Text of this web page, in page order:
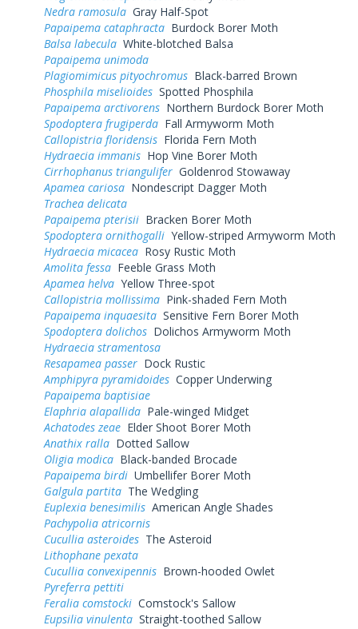
Nedra ramosula Gray Half-Spot
Papaipema cataphracta Burdock Borer Moth
Balsa labecula White-blotched Balsa
Papaipema unimoda
Plagiomimicus pityochromus Black-barred Brown
Phosphila miselioides Spotted Phosphila
Papaipema arctivorens Northern Burdock Borer Moth
Spodoptera frugiperda Fall Armyworm Moth
Callopistria floridensis Florida Fern Moth
Hydraecia immanis Hop Vine Borer Moth
Cirrhophanus triangulifer Goldenrod Stowaway
Apamea cariosa Nondescript Dagger Moth
Trachea delicata
Papaipema pterisii Bracken Borer Moth
Spodoptera ornithogalli Yellow-striped Armyworm Moth
Hydraecia micacea Rosy Rustic Moth
Amolita fessa Feeble Grass Moth
Apamea helva Yellow Three-spot
Callopistria mollissima Pink-shaded Fern Moth
Papaipema inquaesita Sensitive Fern Borer Moth
Spodoptera dolichos Dolichos Armyworm Moth
Hydraecia stramentosa
Resapamea passer Dock Rustic
Amphipyra pyramidoides Copper Underwing
Papaipema baptisiae
Elaphria alapallida Pale-winged Midget
Achatodes zeae Elder Shoot Borer Moth
Anathix ralla Dotted Sallow
Oligia modica Black-banded Brocade
Papaipema birdi Umbellifer Borer Moth
Galgula partita The Wedgling
Euplexia benesimilis American Angle Shades
Pachypolia atricornis
Cucullia asteroides The Asteroid
Lithophane pexata
Cucullia convexipennis Brown-hooded Owlet
Pyreferra pettiti
Feralia comstocki Comstock's Sallow
Eupsilia vinulenta Straight-toothed Sallow